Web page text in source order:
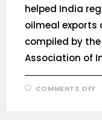
helped India
oilmeal exports
compiled by the
Association of
COMMENTS OFF